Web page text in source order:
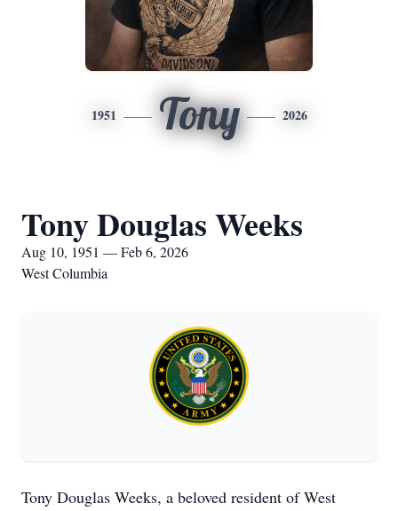
1951 Tony 2026
Tony Douglas Weeks
Aug 10, 1951 — Feb 6, 2026
West Columbia
Tony Douglas Weeks, a beloved resident of West